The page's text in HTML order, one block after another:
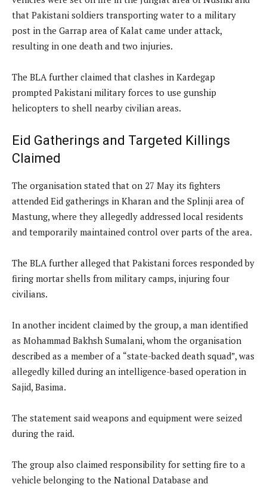
that Pakistani soldiers transporting water to a military
post in the Garrap area of Kalat came under attack,
resulting in one death and two injuries.
The BLA further claimed that clashes in Kardegap
prompted Pakistani military forces to use gunship
helicopters to shell nearby civilian areas.
Eid Gatherings and Targeted Killings
Claimed
The organisation stated that on 27 May its fighters
attended Eid gatherings in Kharan and the Splinji area of
Mastung, where they allegedly addressed local residents
and temporarily maintained control over parts of the area.
The BLA further alleged that Pakistani forces responded by
firing mortar shells from military camps, injuring four
civilians.
In another incident claimed by the group, a man identified
as Mohammad Bakhsh Sumalani, whom the organisation
described as a member of a “state-backed death squad”, was
allegedly killed during an intelligence-based operation in
Sajid, Basima.
The statement said weapons and equipment were seized
during the raid.
The group also claimed responsibility for setting fire to a
vehicle belonging to the National Database and